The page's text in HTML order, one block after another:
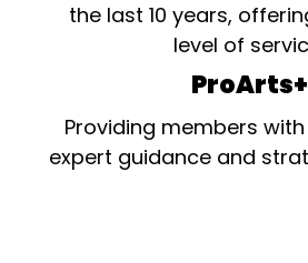
the last 10 years,
level of
ProArts+
Providing members
expert guidance and